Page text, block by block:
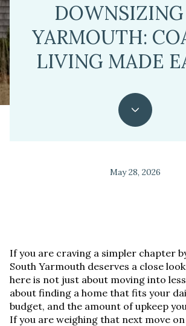
YARMOUTH:
LIVING MADE
May 28, 2026
If you are craving a simpler chapter
South Yarmouth deserves a close
here is not just about moving into
about finding a home that fits your
budget, and the amount of upkeep
If you are weighing that next move on